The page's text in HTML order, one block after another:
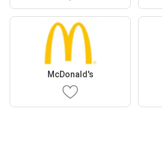
McDonald's